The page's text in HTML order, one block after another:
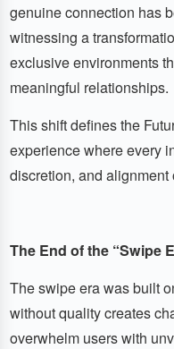
genuine connection has
witnessing a
exclusive environments
meaningful relationships.
This shift defines the
experience where every
discretion, and alignment
The End of the “Swipe
The swipe era was built
without quality creates
overwhelm users with